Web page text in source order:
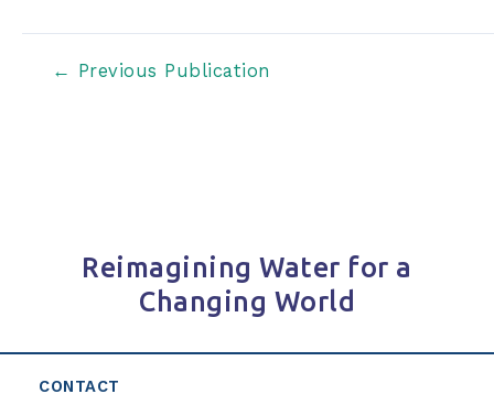
Post← Previous Publication
Reimagining Water for a
Changing World
CONTACT